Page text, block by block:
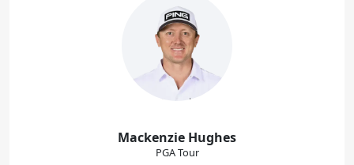
Mackenzie Hughes
PGA Tour